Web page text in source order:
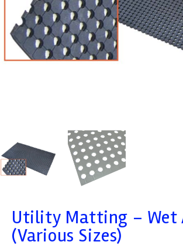
Utility Matting – Wet
(Various Sizes)